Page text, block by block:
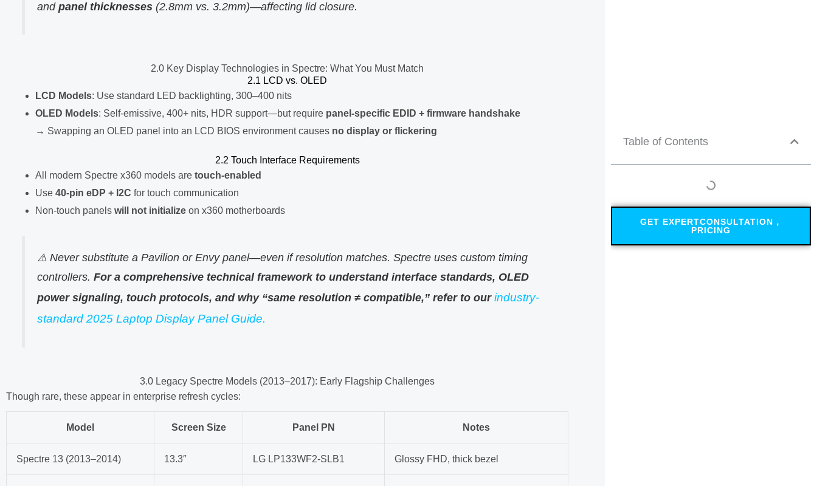
andpanel thicknesses (2.8mm vs. 3.2mm)—affecting lid closure.
2.0 Key Display Technologies in Spectre: What You Must Match
2.1 LCD vs. OLED
LCD Models: Use standard LED backlighting, 300–400 nits
OLED Models: Self-emissive, 400+ nits, HDR support—but require panel-specific EDID + firmware handshake
→ Swapping an OLED panel into an LCD BIOS environment causes no display or flickering
2.2 Touch Interface Requirements
All modern Spectre x360 models are touch-enabled
Use 40-pin eDP + I2C for touch communication
Non-touch panels will not initialize on x360 motherboards
⚠️ Never substitute a Pavilion or Envy panel—even if resolution matches. Spectre uses custom timing
controllers.For a comprehensive technical framework to understand interface standards, OLED
power signaling, touch protocols, and why “same resolution ≠ compatible,” refer to ourindustry-
standard 2025 Laptop Display Panel Guide.
3.0 Legacy Spectre Models (2013–2017): Early Flagship Challenges
Though rare, these appear in enterprise refresh cycles:
Model Screen Size Panel PN Notes
Spectre 13 (2013–2014) 13.3″ LG LP133WF2-SLB1 Glossy FHD, thick bezel
Table of Contents
GET EXPERTCONSULTATION，
PRICING